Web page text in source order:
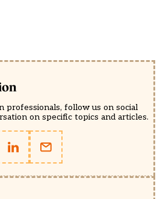
professionals, follow us on social
on specific topics and articles.